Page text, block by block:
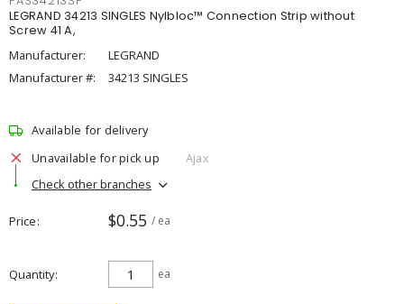
LEGRAND 34213 SINGLES Nylbloc™ Connection Strip without
Screw 41 A,
Manufacturer:
LEGRAND
Manufacturer #:
34213 SINGLES
Available for delivery
Unavailable for pick up
Ajax
Check other branches
Price $0.55 / ea
Quantity ea